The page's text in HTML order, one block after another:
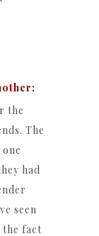
the
The
had
seen
fact